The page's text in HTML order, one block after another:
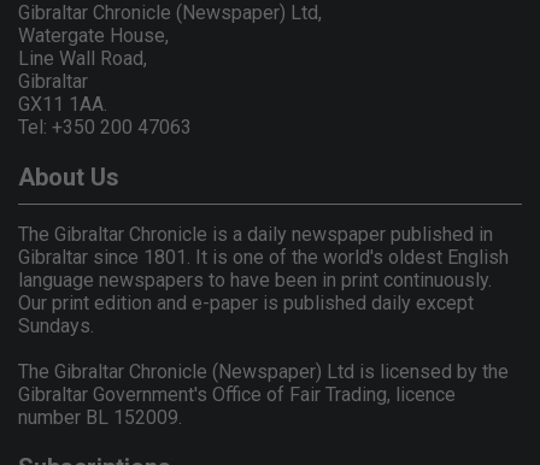
Gibraltar Chronicle (Newspaper) Ltd,
Watergate House,
Line Wall Road,
Gibraltar
GX11 1AA.
Tel: +350 200 47063
About Us
The Gibraltar Chronicle is a daily newspaper published in
Gibraltar since 1801. It is one of the world's oldest English
language newspapers to have been in print continuously.
Our print edition and e-paper is published daily except
Sundays.
The Gibraltar Chronicle (Newspaper) Ltd is licensed by the
Gibraltar Government's Office of Fair Trading, licence
number BL 152009.